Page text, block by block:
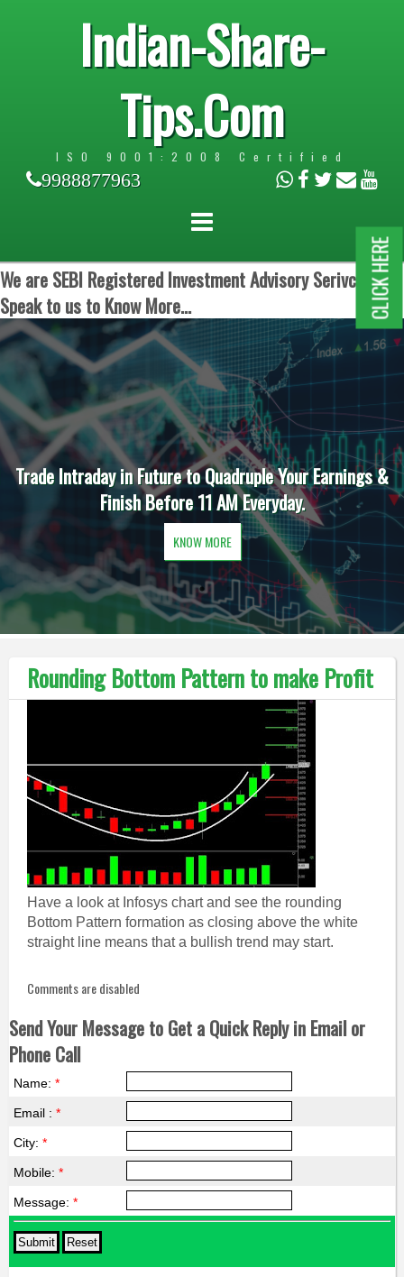
Indian-Share-
Tips.Com
ISO 9001:2008 Certified
9988877963
We are SEBI Registered Investment Advisory Serivces.
Speak to us to Know More...
Trade Intraday in Future to Quadruple Your Earnings &
Finish Before 11 AM Everyday.
KNOW MORE
Rounding Bottom Pattern to make Profit
Have a look at Infosys chart and see the rounding
Bottom Pattern formation as closing above the white
straight line means that a bullish trend may start.
Comments are disabled
Send Your Message to Get a Quick Reply in Email or
Phone Call
Name: *
Email : *
City: *
Mobile: *
Message: *
CLICK HERE